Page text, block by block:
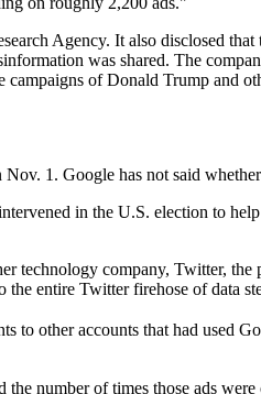
Agency. It also disclosed
was shared. The
of Donald Trump and
1. Google has not said
in the U.S. election to
technology company, Twitter,
the entire Twitter firehose of data
to other accounts that had used
number of times those ads